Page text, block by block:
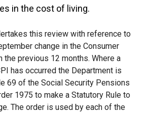
in the cost of living.
this review with reference to
change in the Consumer
the previous 12 months. Where a
has occurred the Department is
69 of the Social Security Pensions
1975 to make a Statutory Rule to
The order is used by each of the